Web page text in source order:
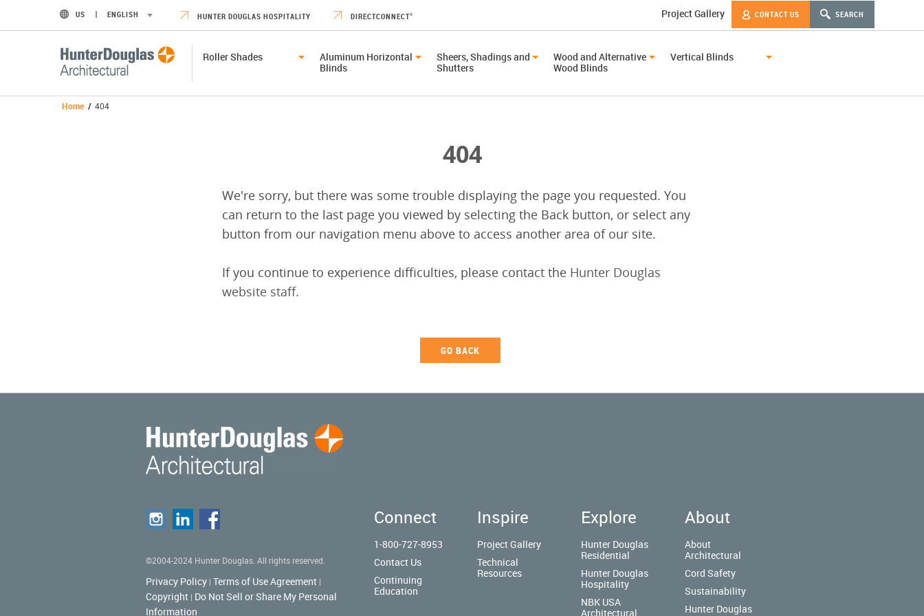
US ENGLISH HUNTER DOUGLAS HOSPITALITY DIRECTCONNECT® Project Gallery CONTACT US SEARCH
Roller Shades
Aluminum Horizontal
Blinds
Sheers, Shadings and
Shutters
Wood and Alternative
Wood Blinds
Vertical Blinds
Home / 404
404
We're sorry, but there was some trouble displaying the page you requested. You
can return to the last page you viewed by selecting the Back button, or select any
button from our navigation menu above to access another area of our site.
If you continue to experience difficulties, please contact the Hunter Douglas
website staff.
GO BACK
©2004-2024 Hunter Douglas. All rights reserved.
Privacy Policy | Terms of Use Agreement |
Copyright | Do Not Sell or Share My Personal
Information
Connect
1-800-727-8953
Contact Us
Continuing
Education
Inspire
Project Gallery
Technical
Resources
Explore
Hunter Douglas
Residential
Hunter Douglas
Hospitality
NBK USA
Architectural
About
About
Architectural
Cord Safety
Sustainability
Hunter Douglas